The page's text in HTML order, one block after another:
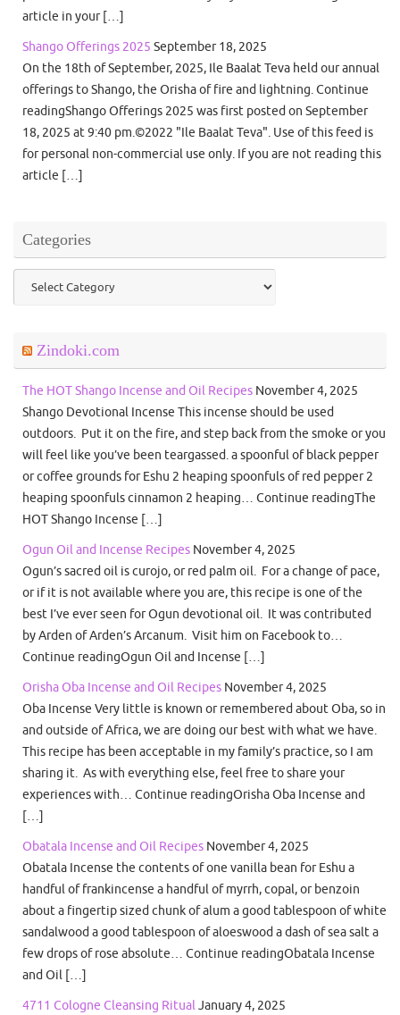
article in your […]
Shango Offerings 2025 September 18, 2025
On the 18th of September, 2025, Ile Baalat Teva held our annual
offerings to Shango, the Orisha of fire and lightning. Continue
readingShango Offerings 2025 was first posted on September
18, 2025 at 9:40 pm.©2022 "Ile Baalat Teva". Use of this feed is
for personal non-commercial use only. If you are not reading this
article […]
Categories
Categories
Zindoki.com
The HOT Shango Incense and Oil Recipes November 4, 2025
Shango Devotional Incense This incense should be used
outdoors. Put it on the fire, and step back from the smoke or you
will feel like you’ve been teargassed. a spoonful of black pepper
or coffee grounds for Eshu 2 heaping spoonfuls of red pepper 2
heaping spoonfuls cinnamon 2 heaping… Continue readingThe
HOT Shango Incense […]
Ogun Oil and Incense Recipes November 4, 2025
Ogun’s sacred oil is curojo, or red palm oil. For a change of pace,
or if it is not available where you are, this recipe is one of the
best I’ve ever seen for Ogun devotional oil. It was contributed
by Arden of Arden’s Arcanum. Visit him on Facebook to…
Continue readingOgun Oil and Incense […]
Orisha Oba Incense and Oil Recipes November 4, 2025
Oba Incense Very little is known or remembered about Oba, so in
and outside of Africa, we are doing our best with what we have.
This recipe has been acceptable in my family’s practice, so I am
sharing it. As with everything else, feel free to share your
experiences with… Continue readingOrisha Oba Incense and
[…]
Obatala Incense and Oil Recipes November 4, 2025
Obatala Incense the contents of one vanilla bean for Eshu a
handful of frankincense a handful of myrrh, copal, or benzoin
about a fingertip sized chunk of alum a good tablespoon of white
sandalwood a good tablespoon of aloeswood a dash of sea salt a
few drops of rose absolute… Continue readingObatala Incense
and Oil […]
4711 Cologne Cleansing RitualJanuary 4, 2025